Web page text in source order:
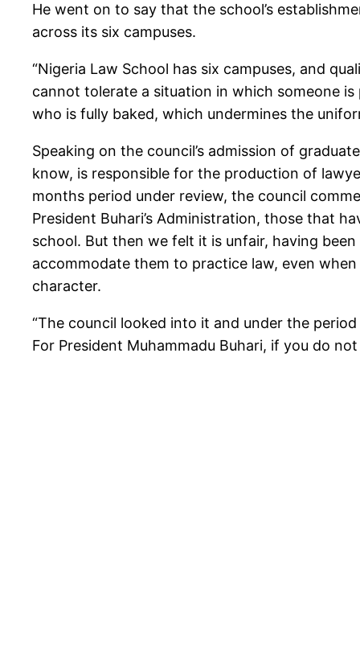
He went on to say that the school’s
across its six campuses.
“Nigeria Law School has six campuses, and
cannot tolerate a situation in which someone
who is fully baked, which undermines the
Speaking on the council’s admission of
know, is responsible for the production of
months period under review, the council
President Buhari’s Administration, those that
school. But then we felt it is unfair, having
accommodate them to practice law, even
character.
“The council looked into it and under the
For President Muhammadu Buhari, if you do